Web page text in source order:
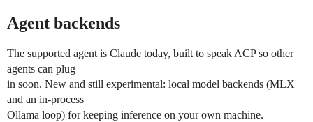
Agent backends
The supported agent is Claude today, built to speak ACP so other
agents can plug
in soon. New and still experimental: local model backends (MLX
and an in-process
Ollama loop) for keeping inference on your own machine.